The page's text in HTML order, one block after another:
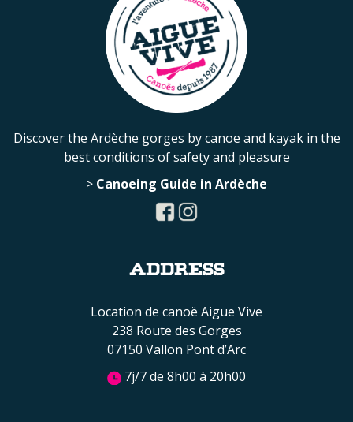
Discover the Ardèche gorges by canoe and kayak in the
best conditions of safety and pleasure
> Canoeing Guide in Ardèche
ADDRESS
Location de canoë Aigue Vive
238 Route des Gorges
07150 Vallon Pont d’Arc
7j/7 de 8h00 à 20h00